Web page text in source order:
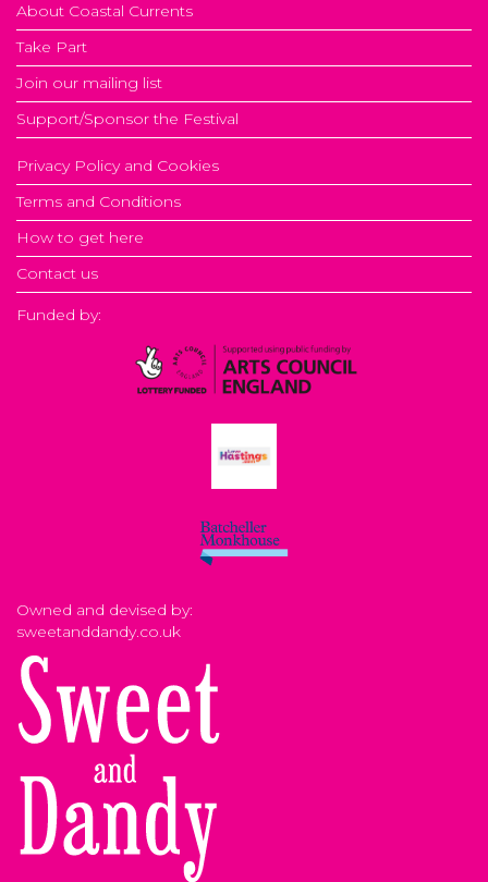
About Coastal Currents
Take Part
Join our mailing list
Support/Sponsor the Festival
Privacy Policy and Cookies
Terms and Conditions
How to get here
Contact us
Funded by:
Owned and devised by:
sweetanddandy.co.uk